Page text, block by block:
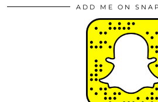
ADD ME ON